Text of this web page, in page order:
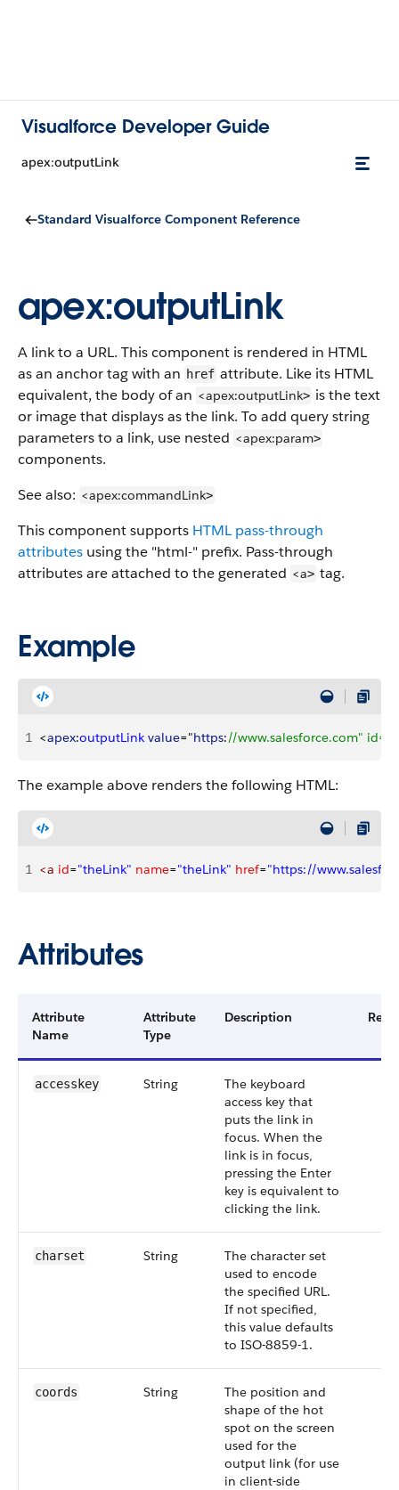
Visualforce Developer Guide
apex:outputLink
Standard Visualforce Component Reference
apex:outputLink
A link to a URL. This component is rendered in HTML
as an anchor tag with an href attribute. Like its HTML
equivalent, the body of an <apex:outputLink> is the text
or image that displays as the link. To add query string
parameters to a link, use nested <apex:param>
components.
See also: <apex:commandLink>
This component supports HTML pass-through
attributes using the "html-" prefix. Pass-through
attributes are attached to the generated <a> tag.
Example
1 <apex:outputLink value="https://www.salesforce.com"
The example above renders the following HTML:
1 <a id="theLink" name="theLink" href="https://
Attributes
Attribute
Name
Attribute
Type
Description
accesskey String
The keyboard
access key that
puts the link in
focus. When the
link is in focus,
pressing the Enter
key is equivalent to
clicking the link.
charset String
The character set
used to encode
the specified URL.
If not specified,
this value defaults
to ISO-8859-1.
coords String
The position and
shape of the hot
spot on the screen
used for the
output link (for use
in client-side